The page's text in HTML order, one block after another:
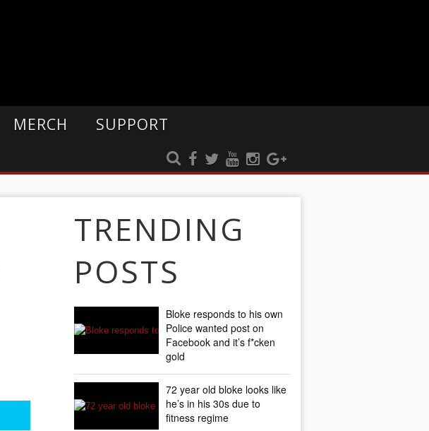
MERCH SUPPORT
TRENDING
POSTS
Bloke responds to his own
Police wanted post on
Facebook and it’s f*cken
gold
72 year old bloke looks like
he’s in his 30s due to
fitness regime